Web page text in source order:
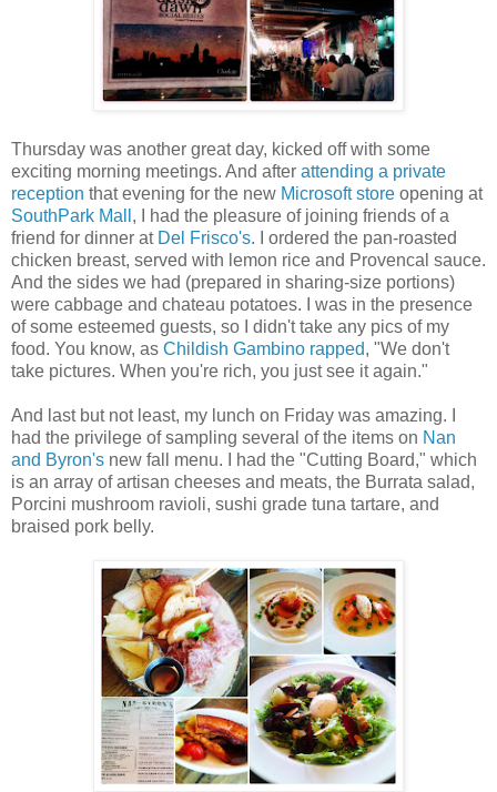
Thursday was another great day, kicked off with some
exciting morning meetings. And after attending a private
reception that evening for the new Microsoft store opening at
SouthPark Mall , I had the pleasure of joining friends of a
friend for dinner at Del Frisco's. I ordered the pan-roasted
chicken breast, served with lemon rice and Provencal sauce.
And the sides we had (prepared in sharing-size portions)
were cabbage and chateau potatoes. I was in the presence
of some esteemed guests, so I didn't take any pics of my
food. You know, as Childish Gambino rapped, "We don't
take pictures. When you're rich, you just see it again."
And last but not least, my lunch on Friday was amazing. I
had the privilege of sampling several of the items on Nan
and Byron's new fall menu. I had the "Cutting Board," which
is an array of artisan cheeses and meats, the Burrata salad,
Porcini mushroom ravioli, sushi grade tuna tartare, and
braised pork belly.